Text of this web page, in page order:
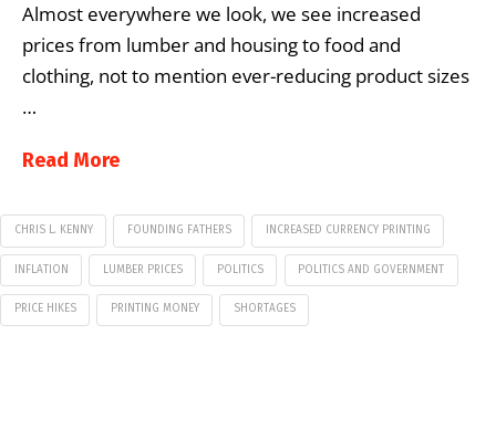
Almost everywhere we look, we see increased
prices from lumber and housing to food and
clothing, not to mention ever-reducing product sizes
…
Read More
CHRIS L. KENNY FOUNDING FATHERS INCREASED CURRENCY PRINTING
INFLATION LUMBER PRICES POLITICS POLITICS AND GOVERNMENT
PRICE HIKES PRINTING MONEY SHORTAGES